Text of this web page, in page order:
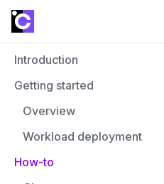
Introduction
Getting started
Overview
Workload deployment
How-to